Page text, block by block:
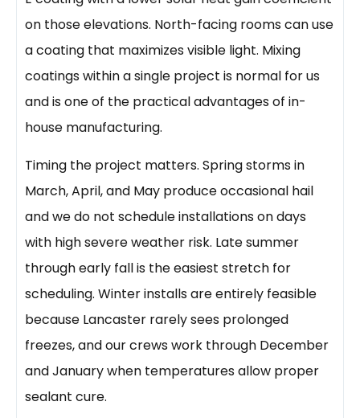
on those elevations. North-facing rooms can use
a coating that maximizes visible light. Mixing
coatings within a single project is normal for us
and is one of the practical advantages of in-
house manufacturing.
Timing the project matters. Spring storms in
March, April, and May produce occasional hail
and we do not schedule installations on days
with high severe weather risk. Late summer
through early fall is the easiest stretch for
scheduling. Winter installs are entirely feasible
because Lancaster rarely sees prolonged
freezes, and our crews work through December
and January when temperatures allow proper
sealant cure.